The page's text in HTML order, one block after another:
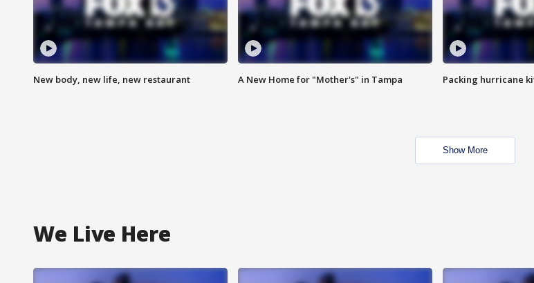
New body, new life, new restaurant A New Home for "Mother's" in Tampa Packing hurricane
Show More
We Live Here